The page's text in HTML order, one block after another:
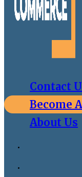
Contact
Become
About Us